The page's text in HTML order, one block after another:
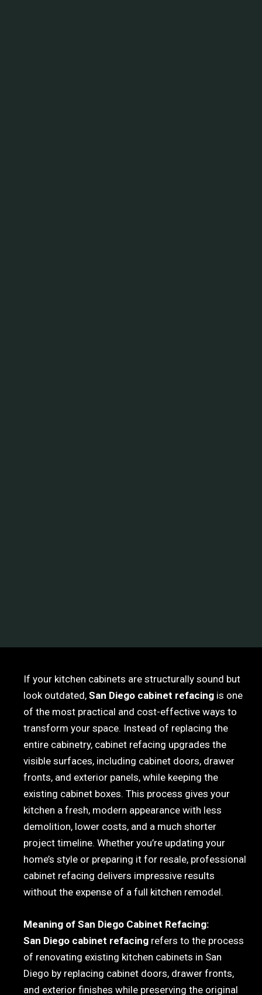
If your kitchen cabinets are structurally sound but
look outdated, San Diego cabinet refacing is one
of the most practical and cost-effective ways to
transform your space. Instead of replacing the
entire cabinetry, cabinet refacing upgrades the
visible surfaces, including cabinet doors, drawer
fronts, and exterior panels, while keeping the
existing cabinet boxes. This process gives your
kitchen a fresh, modern appearance with less
demolition, lower costs, and a much shorter
project timeline. Whether you’re updating your
home’s style or preparing it for resale, professional
cabinet refacing delivers impressive results
without the expense of a full kitchen remodel.
Meaning of San Diego Cabinet Refacing:
San Diego cabinet refacing refers to the process
of renovating existing kitchen cabinets in San
Diego by replacing cabinet doors, drawer fronts,
and exterior finishes while preserving the original